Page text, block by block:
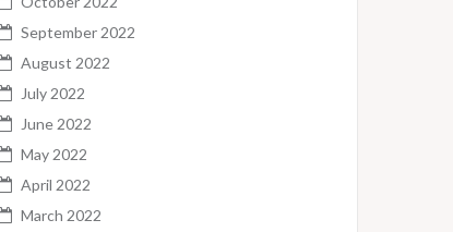
September 2022
August 2022
July 2022
June 2022
May 2022
April 2022
March 2022